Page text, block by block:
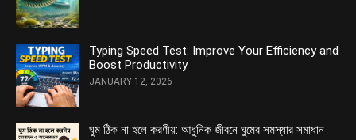
Typing Speed Test: Improve Your Efficiency and
Boost Productivity
JANUARY 12, 2026
ঘুম ঠিক না হলে করণীয়: আধুনিক জীবনে ঘুমের সমস্যার সমাধান